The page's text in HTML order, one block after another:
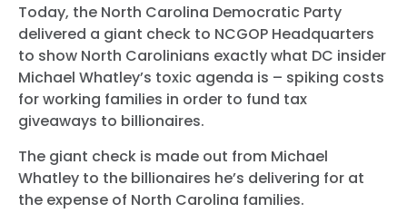
Today, the North Carolina Democratic Party
delivered a giant check to NCGOP Headquarters
to show North Carolinians exactly what DC insider
Michael Whatley’s toxic agenda is – spiking costs
for working families in order to fund tax
giveaways to billionaires.
The giant check is made out from Michael
Whatley to the billionaires he’s delivering for at
the expense of North Carolina families.